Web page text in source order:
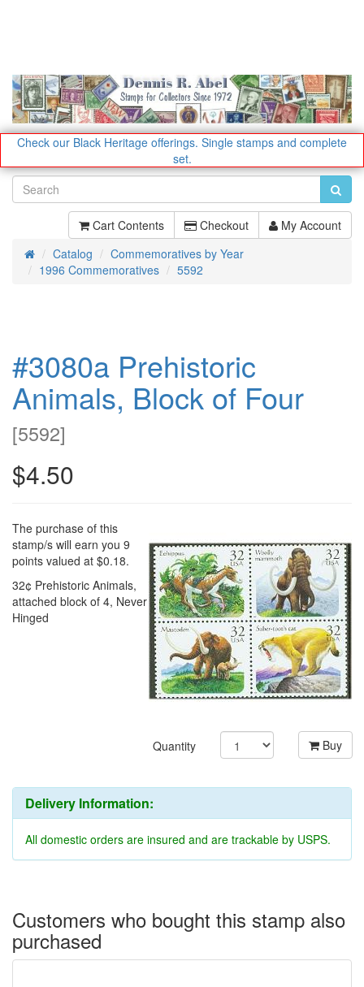
Check our Black Heritage offerings. Single stamps and complete
set.
Cart Contents Checkout My Account
HomeCatalog
Commemoratives by Year
1996 Commemoratives
5592
#3080a Prehistoric
Animals, Block of Four
[5592]
$4.50
The purchase of this
stamp/s will earn you 9
points valued at $0.18.
32¢ Prehistoric Animals,
attached block of 4, Never
Hinged
Quantity Buy
Delivery Information:
All domestic orders are insured and are trackable by USPS.
Customers who bought this stamp also
purchased